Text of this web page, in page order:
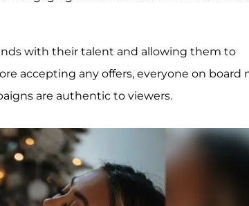
with their talent and allowing them to
accepting any offers, everyone on board
are authentic to viewers.